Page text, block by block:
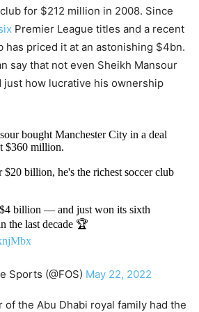
for $212 million in 2008. Since
Premier League titles and a recent
has priced it at an astonishing $4bn.
say that not even Sheikh Mansour
just how lucrative his ownership
bought Manchester City in a deal
$360 million.
billion, he's the richest soccer club
billion — and just won its sixth
the last decade 🏆
Sports (@FOS) May 22, 2022
of the Abu Dhabi royal family had the